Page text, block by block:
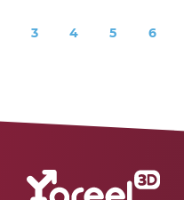
3 4 5 6